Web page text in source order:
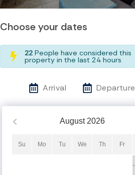
Choose your dates
22 People have considered this
property in the last 24 hours
Arrival Departure
August 2026
Su Mo Tu We Th Fr